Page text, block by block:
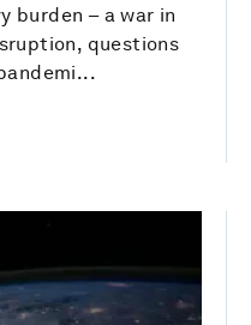
burden – a war in
questions